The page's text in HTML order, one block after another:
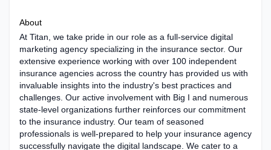
About
At Titan, we take pride in our role as a full-service digital
marketing agency specializing in the insurance sector. Our
extensive experience working with over 100 independent
insurance agencies across the country has provided us with
invaluable insights into the industry's best practices and
challenges. Our active involvement with Big I and numerous
state-level organizations further reinforces our commitment
to the insurance industry. Our team of seasoned
professionals is well-prepared to help your insurance agency
successfully navigate the digital landscape. We cater to a